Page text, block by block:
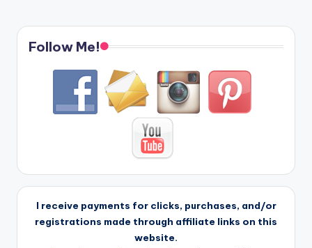
Follow Me!
I receive payments for clicks, purchases, and/or
registrations made through affiliate links on this
website.